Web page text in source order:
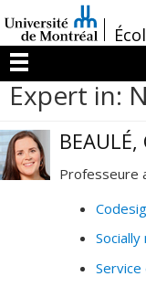
au
contenu
/
Menu
Expert in:
Professeure
Service